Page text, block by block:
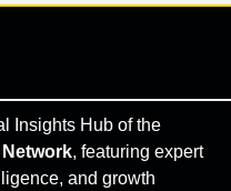
Insights Hub of the
, featuring expert
and growth